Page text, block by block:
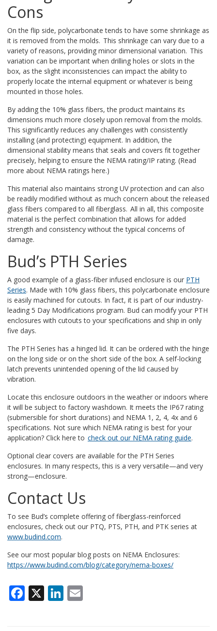
Cons
On the flip side, polycarbonate tends to have some shrinkage as
it is removed from the molds. This shrinkage can vary due to a
variety of reasons, providing minor dimensional variation. This
variation can be important when drilling holes or slots in the
box, as the slight inconsistencies can impact the ability to
properly locate the internal equipment or whatever is being
mounted in those holes.
By adding the 10% glass fibers, the product maintains its
dimensions much more closely upon removal from the molds.
This significantly reduces any challenges with consistently
installing (and protecting) equipment. In addition, the
dimensional stability means that seals and covers fit together
precisely, helping to ensure the NEMA rating/IP rating. (Read
more about NEMA ratings here.)
This material also maintains strong UV protection and can also
be readily modified without as much concern about the released
glass fibers compared to all fiberglass. All in all, this composite
material is the perfect combination that allows for added
strength and consistency without the typical concerns of
damage.
Bud’s PTH Series
A good example of a glass-fiber infused enclosure is our PTH
Series. Made with 10% glass fibers, this polycarbonate enclosure
is easily machined for cutouts. In fact, it is part of our industry-
leading 5 Day Modifications program. Bud can modify your PTH
enclosures with cutouts to your specifications and ship in only
five days.
The PTH Series has a hinged lid. It can be ordered with the hinge
on the long side or on the short side of the box. A self-locking
latch prevents unintended opening of the lid caused by
vibration.
Locate this enclosure outdoors in the weather or indoors where
it will be subject to factory washdown. It meets the IP67 rating
(submersible for short durations) and NEMA 1, 2, 4, 4x and 6
specifications. Not sure which NEMA rating is best for your
application? Click here to check out our NEMA rating guide.
Optional clear covers are available for the PTH Series
enclosures. In many respects, this is a very versatile—and very
strong—enclosure.
Contact Us
To see Bud’s complete offering of fiberglass-reinforced
enclosures, check out our PTQ, PTS, PTH, and PTK series at
www.budind.com.
See our most popular blog posts on NEMA Enclosures:
https://www.budind.com/blog/category/nema-boxes/
Facebook
X LinkedIn